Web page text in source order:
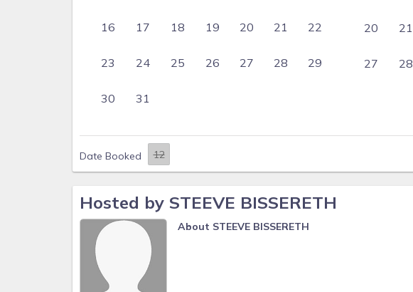
16 17 18 19 20 21 22
23 24 25 26 27 28 29
30 31
20 21
27 28
Date Booked
Hosted by STEEVE BISSERETH
About STEEVE BISSERETH